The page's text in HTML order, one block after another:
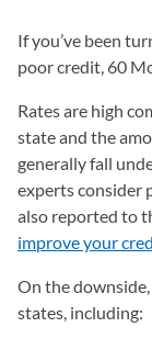
If you’ve been
poor credit, 60
Rates are high
state and the
generally fall
experts consider
also reported to
improve your
On the
states, including: